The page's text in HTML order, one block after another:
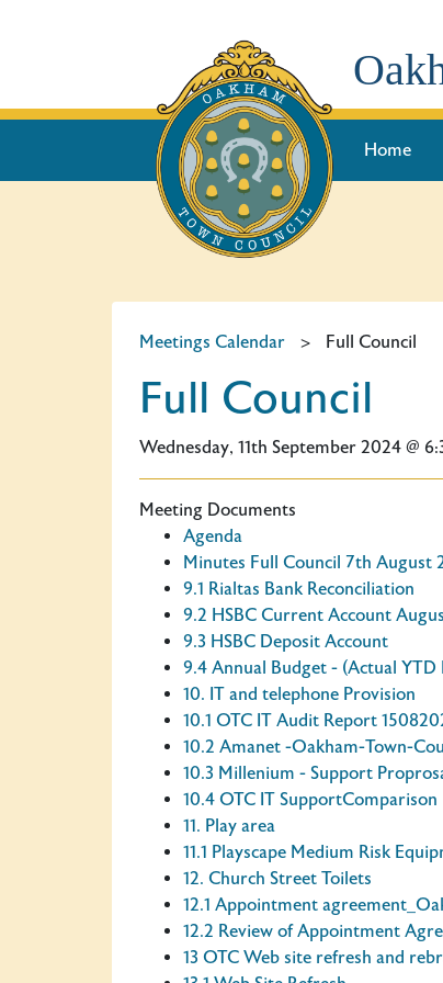
Home
Meetings Calendar > Full Council
Full Council
Wednesday, 11th September 2024 @
Meeting Documents
Agenda
Minutes Full Council 7th August
9.1 Rialtas Bank Reconciliation
9.2 HSBC Current Account
9.3 HSBC Deposit Account
9.4 Annual Budget - (Actual
10. IT and telephone Provision
10.1 OTC IT Audit Report
10.2 Amanet -Oakham-Town-
10.3 Millenium - Support
10.4 OTC IT SupportComparison
11. Play area
11.1 Playscape Medium Risk
12. Church Street Toilets
12.1 Appointment
12.2 Review of Appointment
13 OTC Web site refresh and